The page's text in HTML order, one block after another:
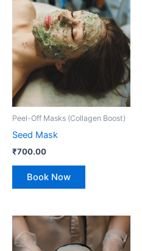
Peel-Off Masks (Collagen Boost)
Seed Mask
₹700.00
Book Now